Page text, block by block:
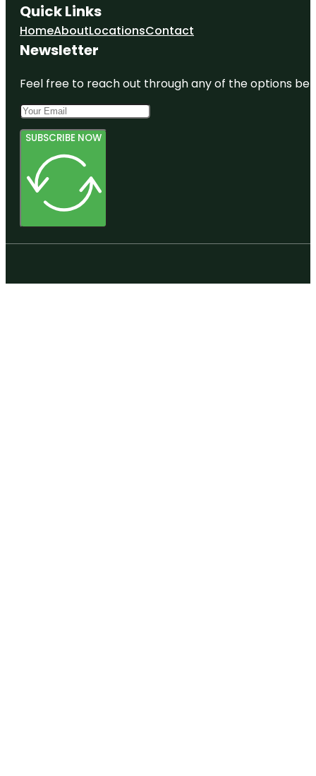
Quick Links
HomeAboutLocationsContact
Newsletter
Feel free to reach out through any of the options
SUBSCRIBE NOW